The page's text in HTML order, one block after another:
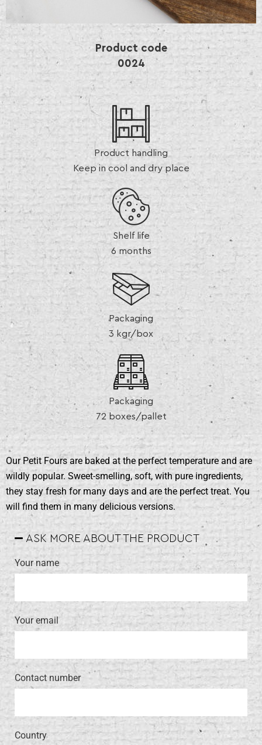
Product code
0024
Product handling
Keep in cool and dry place
Shelf life
6 months
Packaging
3 kgr/box
Packaging
72 boxes/pallet
Our Petit Fours are baked at the perfect temperature and are
wildly popular. Sweet-smelling, soft, with pure ingredients,
they stay fresh for many days and are the perfect treat. You
will find them in many delicious versions.
ASK MORE ABOUT THE PRODUCT
Your name
Your email
Contact number
Country